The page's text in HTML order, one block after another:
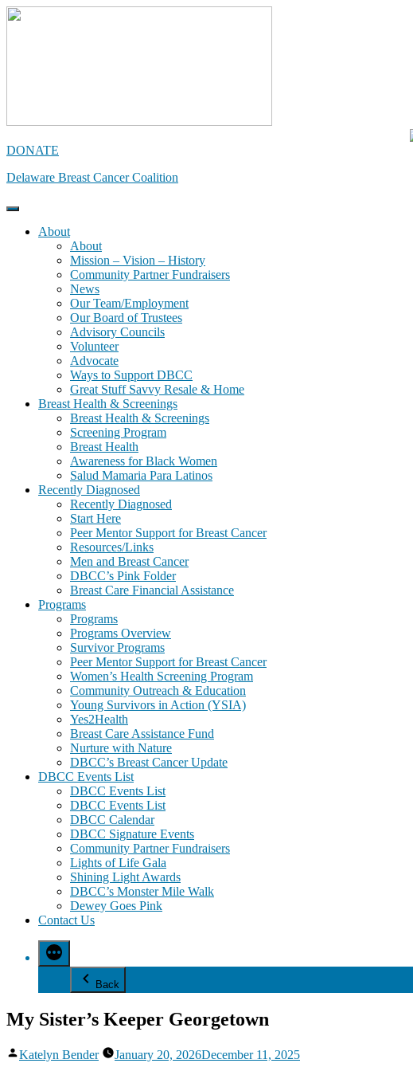
Skip
DONATE
Delaware Breast Cancer Coalition
About
About
Mission – Vision – History
Community Partner Fundraisers
News
Our Team/Employment
Our Board of Trustees
Advisory Councils
Volunteer
Advocate
Ways to Support DBCC
Great Stuff Savvy Resale & Home
Breast Health & Screenings
Breast Health & Screenings
Screening Program
Breast Health
Awareness for Black Women
Salud Mamaria Para Latinos
Recently Diagnosed
Recently Diagnosed
Start Here
Peer Mentor Support for Breast Cancer
Resources/Links
Men and Breast Cancer
DBCC’s Pink Folder
Breast Care Financial Assistance
Programs
Programs
Programs Overview
Survivor Programs
Peer Mentor Support for Breast Cancer
Women’s Health Screening Program
Community Outreach & Education
Young Survivors in Action (YSIA)
Yes2Health
Breast Care Assistance Fund
Nurture with Nature
DBCC’s Breast Cancer Update
DBCC Events List
DBCC Events List
DBCC Events List
DBCC Calendar
DBCC Signature Events
Community Partner Fundraisers
Lights of Life Gala
Shining Light Awards
DBCC’s Monster Mile Walk
Dewey Goes Pink
Contact Us
Back
My Sister’s Keeper Georgetown
Posted
Katelyn Bender January 20, 2026December 11, 2025